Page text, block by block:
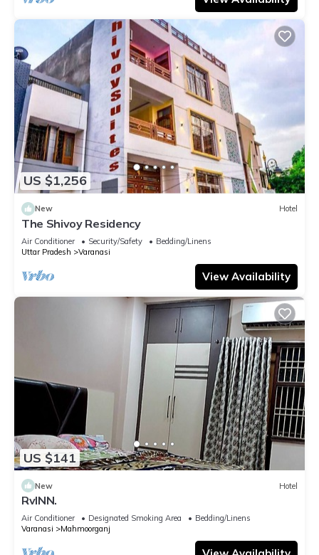
US $1,256
New Hotel
The Shivoy Residency
Air Conditioner Security/Safety
Bedding/Linens
Uttar Pradesh
Varanasi
View Availability
US $141
New Hotel
RvINN.
Air Conditioner Designated Smoking Area
Bedding/Linens
Varanasi
Mahmoorganj